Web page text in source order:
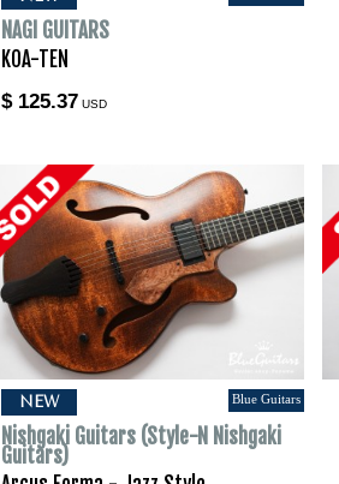
NAGI GUITARS
KOA-TEN
$ 125.37 USD
NEW Blue Guitars
Nishgaki Guitars (Style-N Nishgaki
Guitars)